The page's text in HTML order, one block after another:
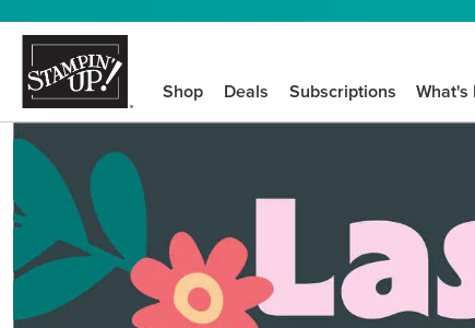
Shop Deals Subscriptions What's
We know